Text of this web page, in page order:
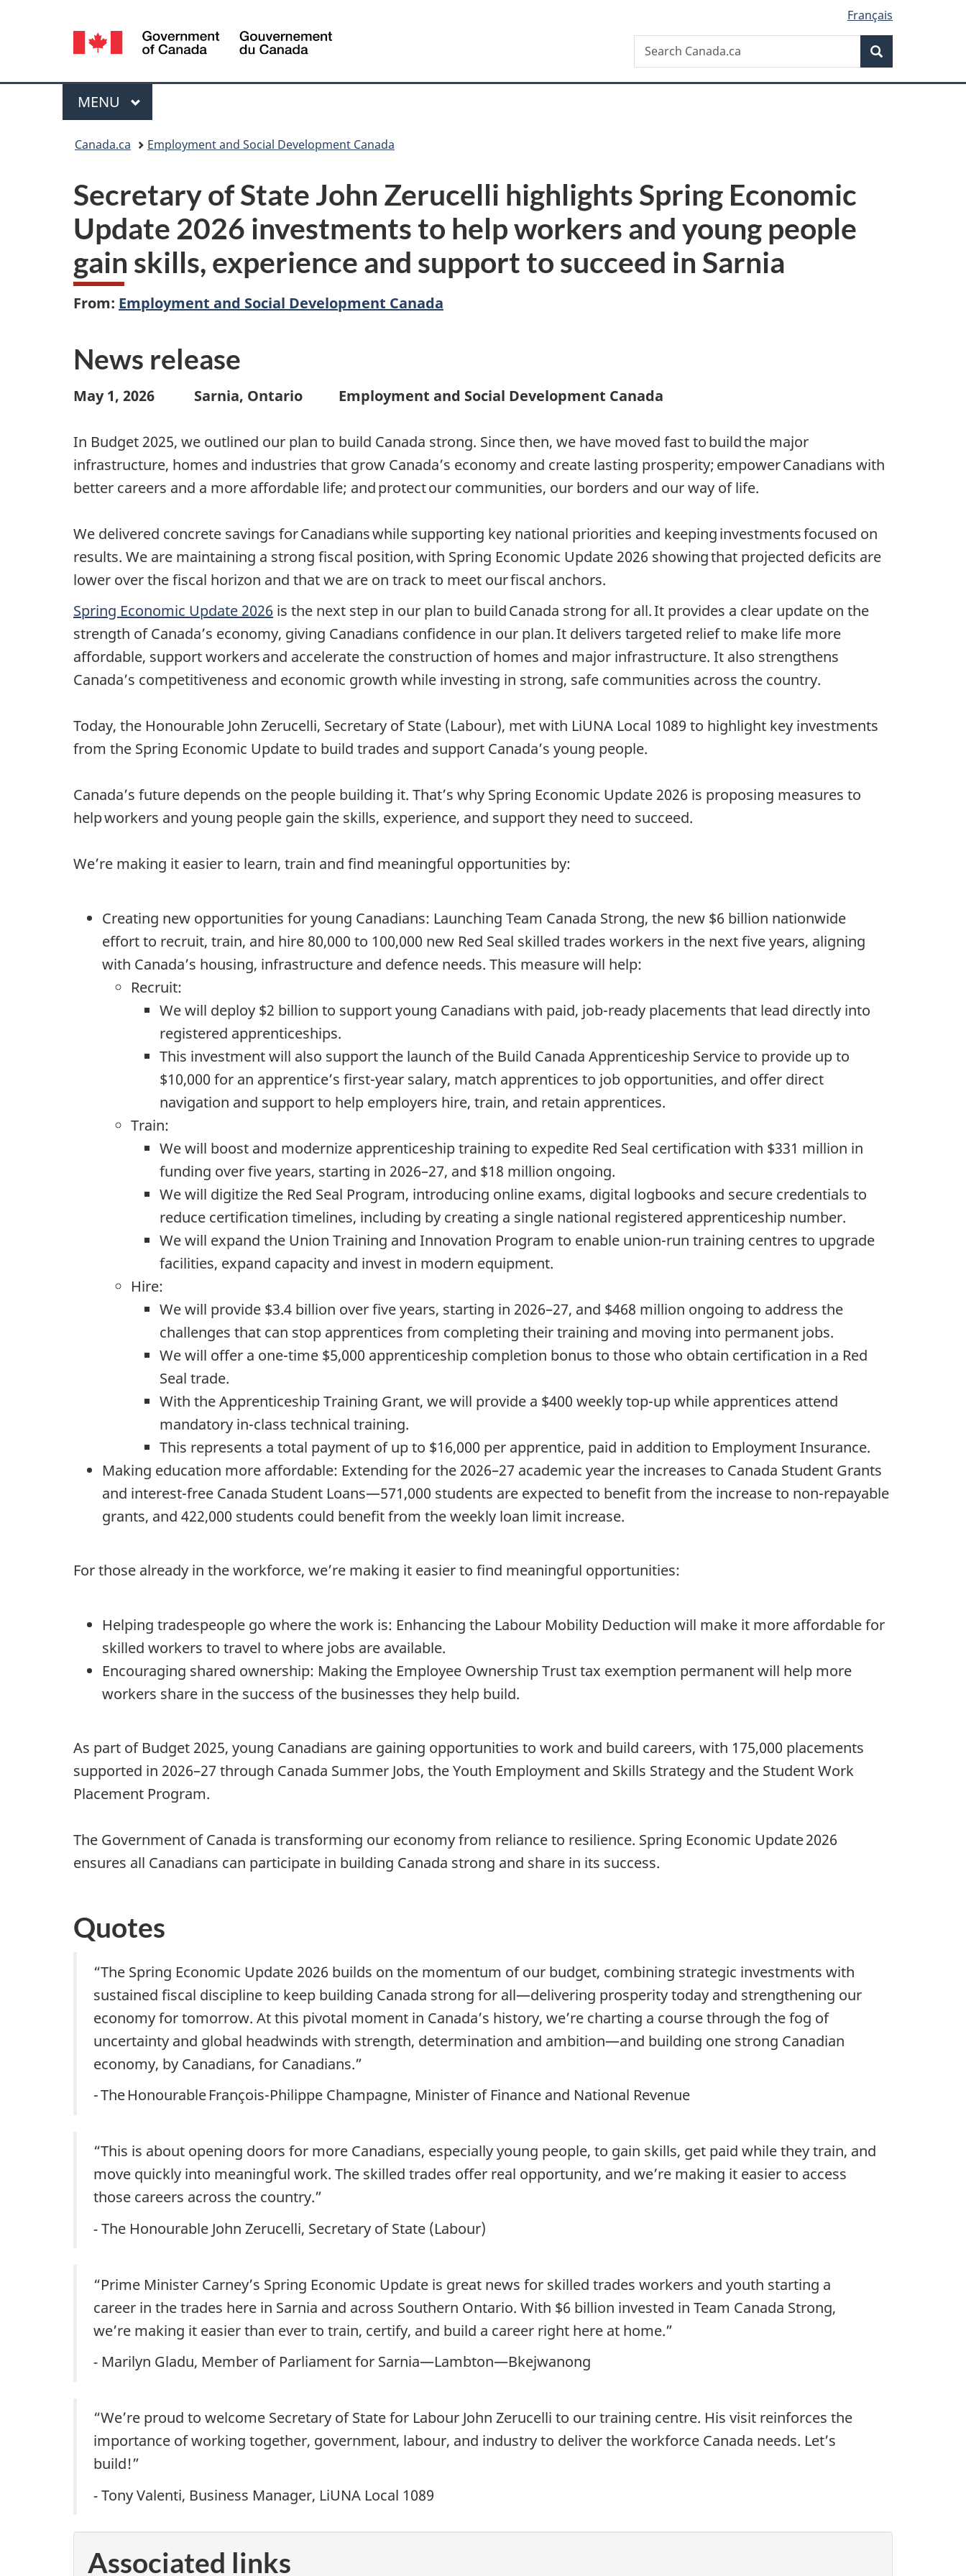
version
Language
selection
Français
Canada
Search
Search
Canada.ca
Menu
MAIN
MENU
Canada.ca Employment and Social Development Canada
Secretary of State John Zerucelli highlights Spring Economic
Update 2026 investments to help workers and young people
gain skills, experience and support to succeed in Sarnia
From: Employment and Social Development Canada
News release
May 1, 2026 Sarnia, Ontario Employment and Social Development Canada
In Budget 2025, we outlined our plan to build Canada strong. Since then, we have moved fast to build the major
infrastructure, homes and industries that grow Canada’s economy and create lasting prosperity; empower Canadians with
better careers and a more affordable life; and protect our communities, our borders and our way of life.
We delivered concrete savings for Canadians while supporting key national priorities and keeping investments focused on
results. We are maintaining a strong fiscal position, with Spring Economic Update 2026 showing that projected deficits are
lower over the fiscal horizon and that we are on track to meet our fiscal anchors.
Spring Economic Update 2026 is the next step in our plan to build Canada strong for all. It provides a clear update on the
strength of Canada’s economy, giving Canadians confidence in our plan. It delivers targeted relief to make life more
affordable, support workers and accelerate the construction of homes and major infrastructure. It also strengthens
Canada’s competitiveness and economic growth while investing in strong, safe communities across the country.
Today, the Honourable John Zerucelli, Secretary of State (Labour), met with LiUNA Local 1089 to highlight key investments
from the Spring Economic Update to build trades and support Canada’s young people.
Canada’s future depends on the people building it. That’s why Spring Economic Update 2026 is proposing measures to
help workers and young people gain the skills, experience, and support they need to succeed.
We’re making it easier to learn, train and find meaningful opportunities by:
Creating new opportunities for young Canadians: Launching Team Canada Strong, the new $6 billion nationwide
effort to recruit, train, and hire 80,000 to 100,000 new Red Seal skilled trades workers in the next five years, aligning
with Canada’s housing, infrastructure and defence needs. This measure will help:
Recruit:
We will deploy $2 billion to support young Canadians with paid, job-ready placements that lead directly into
registered apprenticeships.
This investment will also support the launch of the Build Canada Apprenticeship Service to provide up to
$10,000 for an apprentice’s first-year salary, match apprentices to job opportunities, and offer direct
navigation and support to help employers hire, train, and retain apprentices.
Train:
We will boost and modernize apprenticeship training to expedite Red Seal certification with $331 million in
funding over five years, starting in 2026–27, and $18 million ongoing.
We will digitize the Red Seal Program, introducing online exams, digital logbooks and secure credentials to
reduce certification timelines, including by creating a single national registered apprenticeship number.
We will expand the Union Training and Innovation Program to enable union-run training centres to upgrade
facilities, expand capacity and invest in modern equipment.
Hire:
We will provide $3.4 billion over five years, starting in 2026–27, and $468 million ongoing to address the
challenges that can stop apprentices from completing their training and moving into permanent jobs.
We will offer a one-time $5,000 apprenticeship completion bonus to those who obtain certification in a Red
Seal trade.
With the Apprenticeship Training Grant, we will provide a $400 weekly top-up while apprentices attend
mandatory in-class technical training.
This represents a total payment of up to $16,000 per apprentice, paid in addition to Employment Insurance.
Making education more affordable: Extending for the 2026–27 academic year the increases to Canada Student Grants
and interest-free Canada Student Loans—571,000 students are expected to benefit from the increase to non-repayable
grants, and 422,000 students could benefit from the weekly loan limit increase.
For those already in the workforce, we’re making it easier to find meaningful opportunities:
Helping tradespeople go where the work is: Enhancing the Labour Mobility Deduction will make it more affordable for
skilled workers to travel to where jobs are available.
Encouraging shared ownership: Making the Employee Ownership Trust tax exemption permanent will help more
workers share in the success of the businesses they help build.
As part of Budget 2025, young Canadians are gaining opportunities to work and build careers, with 175,000 placements
supported in 2026–27 through Canada Summer Jobs, the Youth Employment and Skills Strategy and the Student Work
Placement Program.
The Government of Canada is transforming our economy from reliance to resilience. Spring Economic Update 2026
ensures all Canadians can participate in building Canada strong and share in its success.
Quotes
“The Spring Economic Update 2026 builds on the momentum of our budget, combining strategic investments with
sustained fiscal discipline to keep building Canada strong for all—delivering prosperity today and strengthening our
economy for tomorrow. At this pivotal moment in Canada’s history, we’re charting a course through the fog of
uncertainty and global headwinds with strength, determination and ambition—and building one strong Canadian
economy, by Canadians, for Canadians.”
- The Honourable François-Philippe Champagne, Minister of Finance and National Revenue
“This is about opening doors for more Canadians, especially young people, to gain skills, get paid while they train, and
move quickly into meaningful work. The skilled trades offer real opportunity, and we’re making it easier to access
those careers across the country.”
-The Honourable John Zerucelli, Secretary of State (Labour)
“Prime Minister Carney’s Spring Economic Update is great news for skilled trades workers and youth starting a
career in the trades here in Sarnia and across Southern Ontario. With $6 billion invested in Team Canada Strong,
we’re making it easier than ever to train, certify, and build a career right here at home.”
- Marilyn Gladu, Member of Parliament for Sarnia—Lambton—Bkejwanong
“We’re proud to welcome Secretary of State for Labour John Zerucelli to our training centre. His visit reinforces the
importance of working together, government, labour, and industry to deliver the workforce Canada needs. Let’s
build!”
-Tony Valenti, Business Manager, LiUNA Local 1089
Associated links